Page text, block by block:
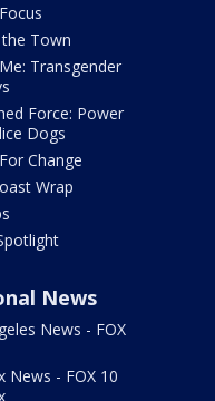
Town
Transgender
Force: Power
Dogs
Change
Wrap
News
News - FOX
News - FOX 10